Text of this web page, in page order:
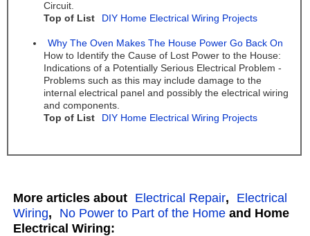
Circuit.
Top of List
DIY Home Electrical Wiring Projects
Why The Oven Makes The House Power Go Back On
How to Identify the Cause of Lost Power to the House:
Indications of a Potentially Serious Electrical Problem -
Problems such as this may include damage to the
internal electrical panel and possibly the electrical wiring
and components.
Top of List
DIY Home Electrical Wiring Projects
More articles about Electrical Repair,
Electrical
Wiring, No Power to Part of the Homeand Home
Electrical Wiring: